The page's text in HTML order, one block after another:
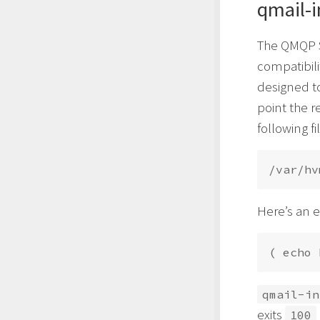
qmail-
The
designed
point the
following
Here’s
( echo
qmail-
exits 100